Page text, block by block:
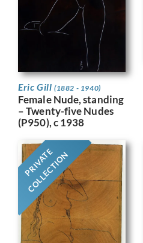
Eric Gill (1882 - 1940)
Female Nude, standing
– Twenty-five Nudes
(P950), c 1938
PRIVATE
COLLECTION